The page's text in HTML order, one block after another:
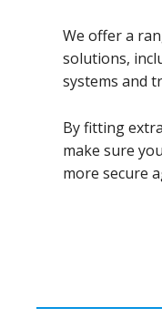
We offer a
solutions,
systems and
By fitting
make sure
more secure